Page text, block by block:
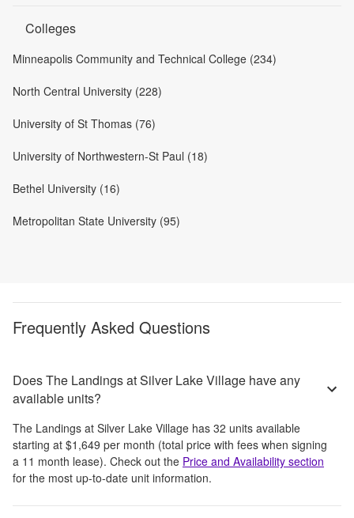
Colleges
Minneapolis Community and Technical College (234)
North Central University (228)
University of St Thomas (76)
University of Northwestern-St Paul (18)
Bethel University (16)
Metropolitan State University (95)
Frequently Asked Questions
Does The Landings at Silver Lake Village have any
available units?
The Landings at Silver Lake Village has 32 units available
starting at $1,649 per month (total price with fees when signing
a 11 month lease). Check out the Price and Availability section
for the most up-to-date unit information.